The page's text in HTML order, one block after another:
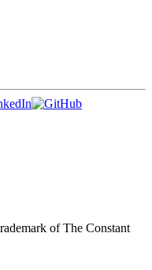
of The Constant